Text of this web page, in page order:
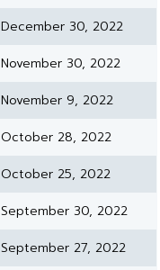
December 30, 2022
November 30, 2022
November 9, 2022
October 28, 2022
October 25, 2022
September 30, 2022
September 27, 2022